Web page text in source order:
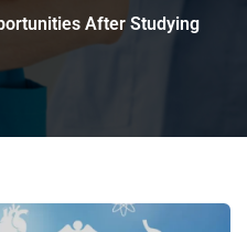
After Studying